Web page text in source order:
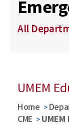
All
UMEM
Home
CME